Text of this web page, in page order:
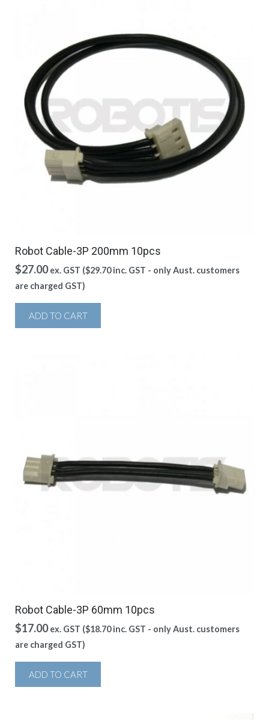
Robot Cable-3P 200mm 10pcs
$27.00 ex. GST ($29.70inc. GST - only Aust. customers
are charged GST)
ADD TO CART
Robot Cable-3P 60mm 10pcs
$17.00 ex. GST ($18.70inc. GST - only Aust. customers
are charged GST)
ADD TO CART